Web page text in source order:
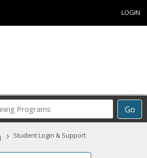
LOGIN
Go
Career
Programs
› Student Login & Support